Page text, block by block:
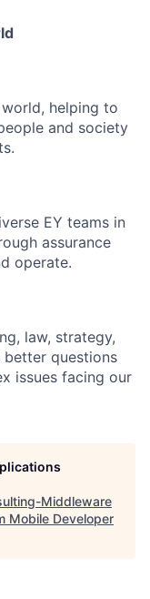
helping to
and society
EY teams in
assurance
operate.
law, strategy,
better questions
issues facing our
Middleware
Mobile Developer